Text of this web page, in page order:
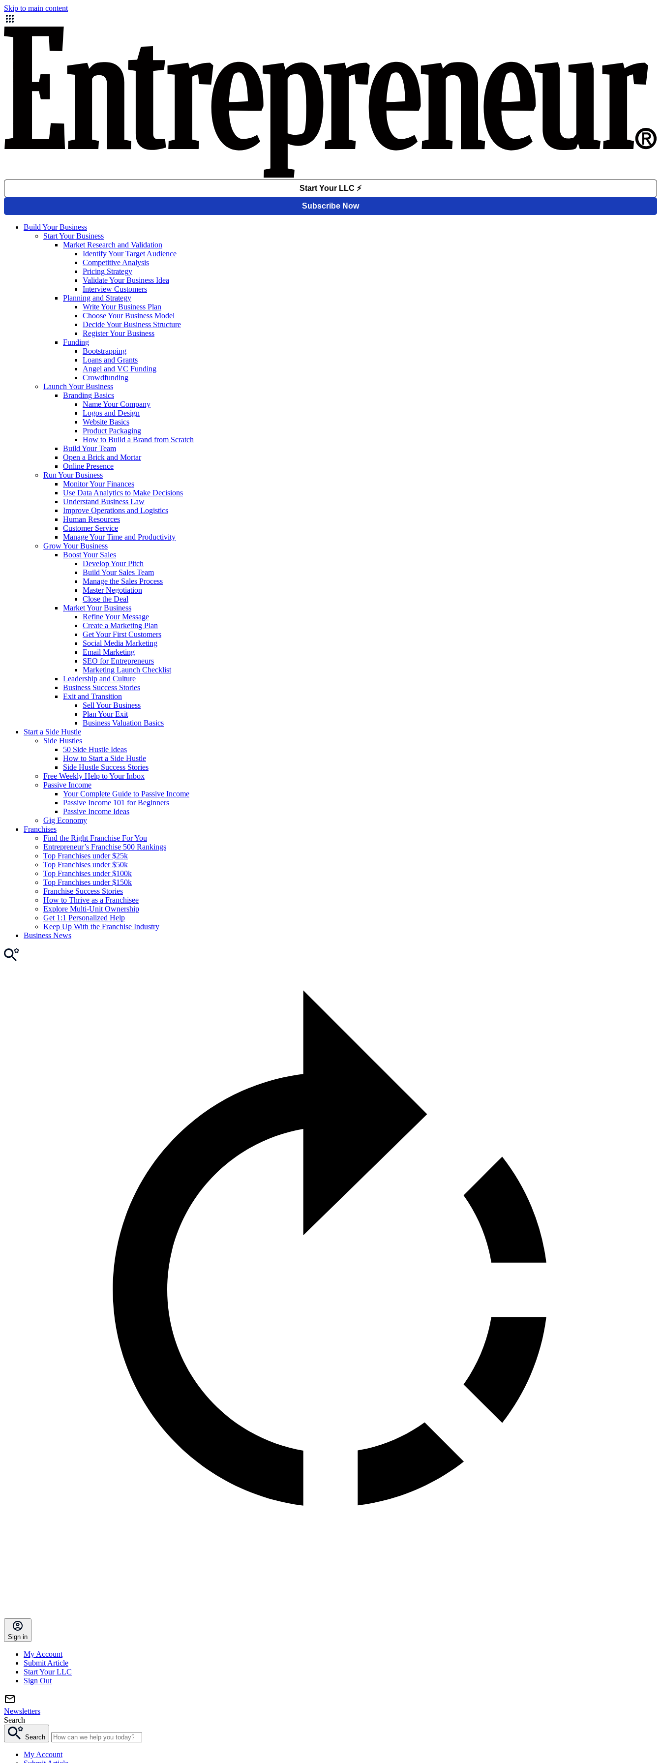
Skip to main content
Build Your Business
Start Your Business
Market Research and Validation
Identify Your Target Audience
Competitive Analysis
Pricing Strategy
Validate Your Business Idea
Interview Customers
Planning and Strategy
Write Your Business Plan
Choose Your Business Model
Decide Your Business Structure
Register Your Business
Funding
Bootstrapping
Loans and Grants
Angel and VC Funding
Crowdfunding
Launch Your Business
Branding Basics
Name Your Company
Logos and Design
Website Basics
Product Packaging
How to Build a Brand from Scratch
Build Your Team
Open a Brick and Mortar
Online Presence
Run Your Business
Monitor Your Finances
Use Data Analytics to Make Decisions
Understand Business Law
Improve Operations and Logistics
Human Resources
Customer Service
Manage Your Time and Productivity
Grow Your Business
Boost Your Sales
Develop Your Pitch
Build Your Sales Team
Manage the Sales Process
Master Negotiation
Close the Deal
Market Your Business
Refine Your Message
Create a Marketing Plan
Get Your First Customers
Social Media Marketing
Email Marketing
SEO for Entrepreneurs
Marketing Launch Checklist
Leadership and Culture
Business Success Stories
Exit and Transition
Sell Your Business
Plan Your Exit
Business Valuation Basics
Start a Side Hustle
Side Hustles
50 Side Hustle Ideas
How to Start a Side Hustle
Side Hustle Success Stories
Free Weekly Help to Your Inbox
Passive Income
Your Complete Guide to Passive Income
Passive Income 101 for Beginners
Passive Income Ideas
Gig Economy
Franchises
Find the Right Franchise For You
Entrepreneur’s Franchise 500 Rankings
Top Franchises under $25k
Top Franchises under $50k
Top Franchises under $100k
Top Franchises under $150k
Franchise Success Stories
How to Thrive as a Franchisee
Explore Multi-Unit Ownership
Get 1:1 Personalized Help
Keep Up With the Franchise Industry
Business News
Sign in
My Account
Submit Article
Start Your LLC
Sign Out
Newsletters
Search
Search
My Account